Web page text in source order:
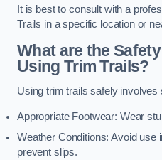
It is best to consult with a
Trails in a specific location or
What are the
Using Trim Trails?
Using trim trails safely involves
Appropriate Footwear: Wear
Weather Conditions: Avoid use
prevent slips.